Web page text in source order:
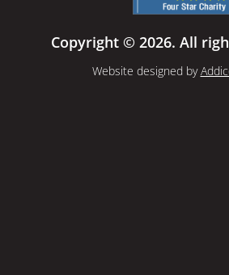
Copyright © 2026. All
Website designed by